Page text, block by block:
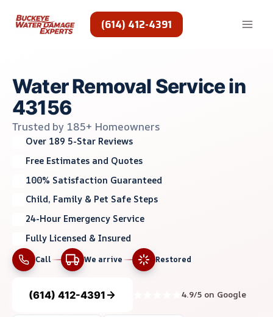
(614) 412-4391
Water Removal Service in
43156
Trusted by 185+ Homeowners
Over 189 5-Star Reviews
Free Estimates and Quotes
100% Satisfaction Guaranteed
Child, Family & Pet Safe Steps
24-Hour Emergency Service
Fully Licensed & Insured
Call We arrive Restored
(614) 412-4391 4.9/5 on Google